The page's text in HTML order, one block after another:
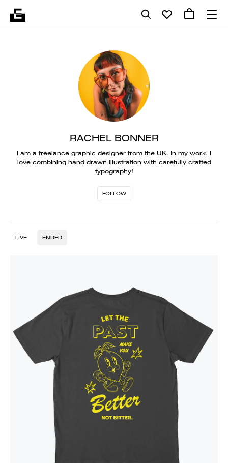
RACHEL BONNER
I am a freelance graphic designer from the UK. In my work, I
love combining hand drawn illustration with carefully crafted
typography!
FOLLOW
LIVE ENDED